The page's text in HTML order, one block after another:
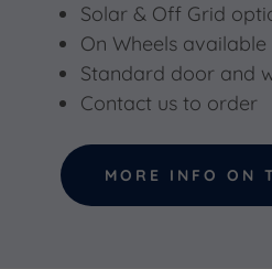
Solar & Off Grid
On Wheels available
Standard door and
Contact us to order
MORE INFO ON